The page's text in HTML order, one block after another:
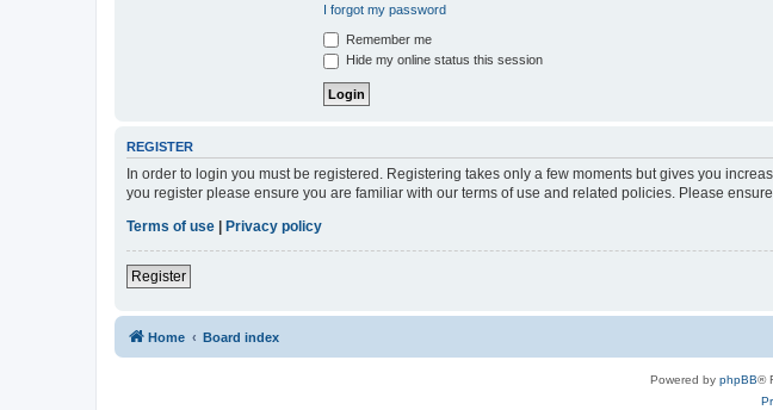
I forgot my password
Remember me
Hide my online status this session
REGISTER
In order to login you must be registered. Registering takes only a few moments but gives you
you register please ensure you are familiar with our terms of use and related policies. Please
Terms of use
Privacy policy
Register
Home Board index
Powered by phpBB®